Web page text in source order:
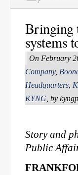
Bringing
systems
On February
Company,
Headquarters
KYNG , by
Story and
Public